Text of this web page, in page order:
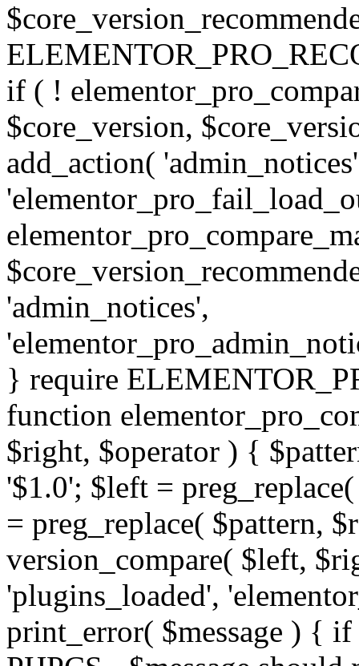
if ( !
$core_version,
add_action(
'admin_notices',
} require
function
$right, $operator ) {
'$1.0'; $left =
= preg_replace( $pattern,
version_compare( $left,
'plugins_loaded',
print_error( $message ) {